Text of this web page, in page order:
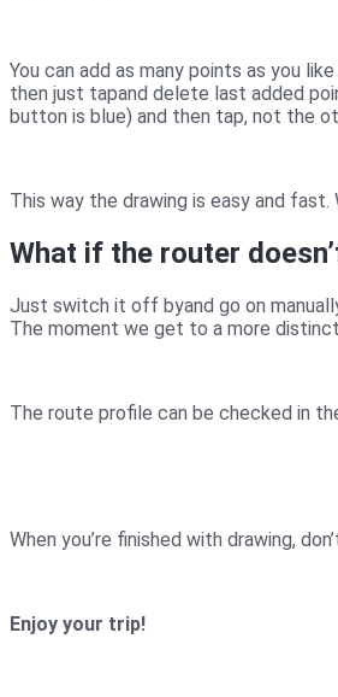
You can add as many points as you
then just tapand delete last added
button is blue) and then tap, not the
This way the drawing is easy and
What if the router
Just switch it off byand go on
The moment we get to a more
The route profile can be checked in
When you’re finished with drawing,
Enjoy your trip!